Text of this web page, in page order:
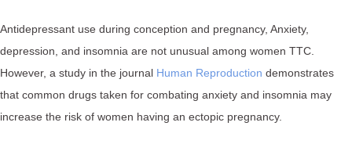
Antidepressant use during conception and pregnancy, Anxiety,
depression, and insomnia are not unusual among women TTC.
However, a study in the journal Human Reproduction demonstrates
that common drugs taken for combating anxiety and insomnia may
increase the risk of women having an ectopic pregnancy.⁠